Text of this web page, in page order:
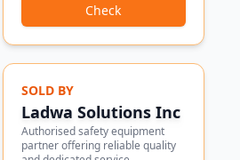
Check
SOLD BY
Ladwa Solutions Inc
Authorised safety equipment
partner offering reliable quality